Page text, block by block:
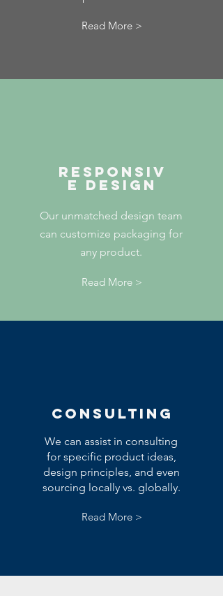
Read More >
RESPONSIV
E DESIGN
Our unmatched design team
can customize packaging for
any product.
Read More >
Consulting
We can assist in consulting
for specific product ideas,
design principles, and even
sourcing locally vs. globally.
Read More >